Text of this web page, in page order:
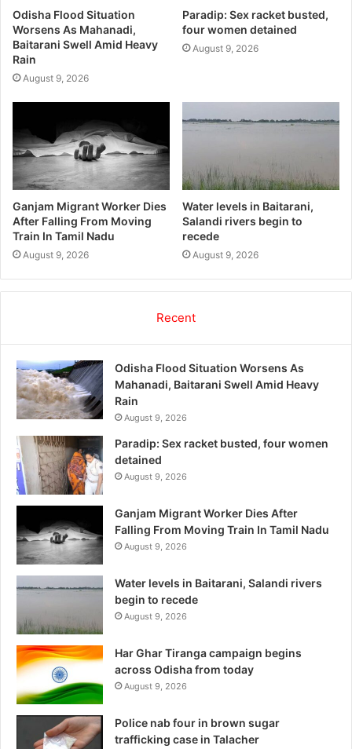
Odisha Flood Situation
Worsens As Mahanadi,
Baitarani Swell Amid Heavy
Rain
August 9, 2026
Paradip: Sex racket busted,
four women detained
August 9, 2026
Ganjam Migrant Worker Dies
After Falling From Moving
Train In Tamil Nadu
August 9, 2026
Water levels in Baitarani,
Salandi rivers begin to
recede
August 9, 2026
Recent
Odisha Flood Situation Worsens As
Mahanadi, Baitarani Swell Amid Heavy
Rain
August 9, 2026
Paradip: Sex racket busted, four women
detained
August 9, 2026
Ganjam Migrant Worker Dies After
Falling From Moving Train In Tamil Nadu
August 9, 2026
Water levels in Baitarani, Salandi rivers
begin to recede
August 9, 2026
Har Ghar Tiranga campaign begins
across Odisha from today
August 9, 2026
Police nab four in brown sugar
trafficking case in Talacher